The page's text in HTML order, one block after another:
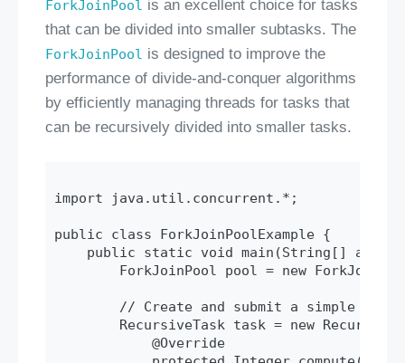
ForkJoinPool is an excellent choice for tasks
that can be divided into smaller subtasks. The
ForkJoinPool is designed to improve the
performance of divide-and-conquer algorithms
by efficiently managing threads for tasks that
can be recursively divided into smaller tasks.
import java.util.concurrent.*;
public class ForkJoinPoolExample {
public static void main(String[]
ForkJoinPool pool = new
        // Create and submit a simple task
        RecursiveTask
task = new
            @Override